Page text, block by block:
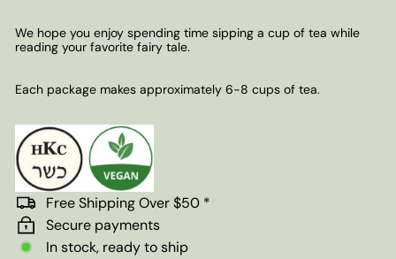
We hope you enjoy spending time sipping a cup of tea while
reading your favorite fairy tale.
Each package makes approximately 6-8 cups of tea.
Free Shipping Over $50 *
Secure payments
In stock, ready to ship